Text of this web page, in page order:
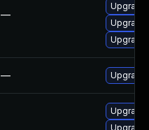
—
— Upgrade